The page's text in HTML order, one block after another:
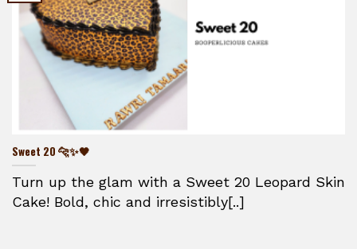
Sweet 20 🐆✨🖤
Turn up the glam with a Sweet 20 Leopard Skin
Cake! Bold, chic and irresistibly[..]